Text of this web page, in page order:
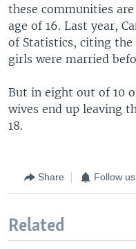
these communities
age of 16. Last year,
of Statistics, citing
girls were married
But in eight out of 10
wives end up leaving
18.
Share Follow us
Related